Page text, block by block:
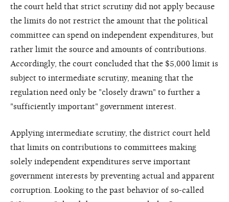
the court held that strict scrutiny did not apply because
the limits do not restrict the amount that the political
committee can spend on independent expenditures, but
rather limit the source and amounts of contributions.
Accordingly, the court concluded that the $5,000 limit is
subject to intermediate scrutiny, meaning that the
regulation need only be "closely drawn" to further a
"sufficiently important" government interest.
Applying intermediate scrutiny, the district court held
that limits on contributions to committees making
solely independent expenditures serve important
government interests by preventing actual and apparent
corruption. Looking to the past behavior of so-called